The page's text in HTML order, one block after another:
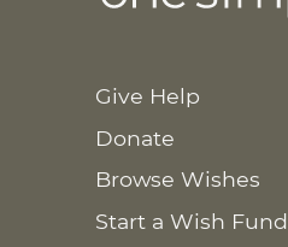
Give Help
Donate
Browse Wishes
Start a Wish Fund